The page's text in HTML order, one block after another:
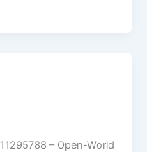
– Open-World